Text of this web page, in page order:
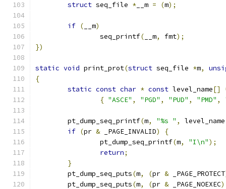
struct seq_file * __m = (m);
if ( __m)
		seq_printf
( __m, fmt);
})
static void print_prot(struct seq_file *m,
{
static const char * const level_name[]
{ "ASCE" , "PGD" , "PUD" , "PMD" ,
	pt_dump_seq_printf
(m, "%s " , level_name
if (pr & _PAGE_INVALID)
{
		pt_dump_seq_printf
(m, "I\n");
return;
}
	pt_dump_seq_puts
(m, (pr & _PAGE_PROTECT
	pt_dump_seq_puts
(m, (pr & _PAGE_NOEXEC)